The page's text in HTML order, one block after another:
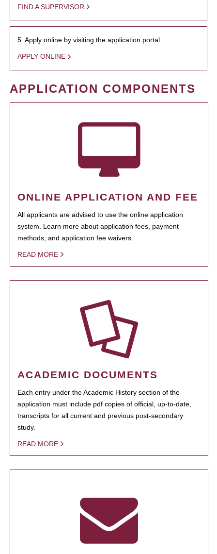
FIND A SUPERVISOR
5. Apply online by visiting the application portal.
APPLY ONLINE
APPLICATION COMPONENTS
ONLINE APPLICATION AND FEE
All applicants are advised to use the online application
system. Learn more about application fees, payment
methods, and application fee waivers.
READ MORE
ACADEMIC DOCUMENTS
Each entry under the Academic History section of the
application must include pdf copies of official, up-to-date,
transcripts for all current and previous post-secondary
study.
READ MORE